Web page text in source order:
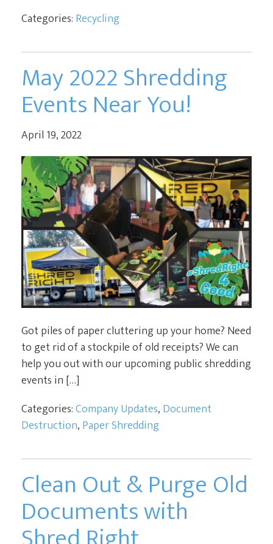
Categories: Recycling
May 2022 Shredding
Events Near You!
April 19, 2022
Got piles of paper cluttering up your home? Need
to get rid of a stockpile of old receipts? We can
help you out with our upcoming public shredding
events in […]
Categories:Company Updates, Document
Destruction, Paper Shredding
Clean Out & Purge Old
Documents with